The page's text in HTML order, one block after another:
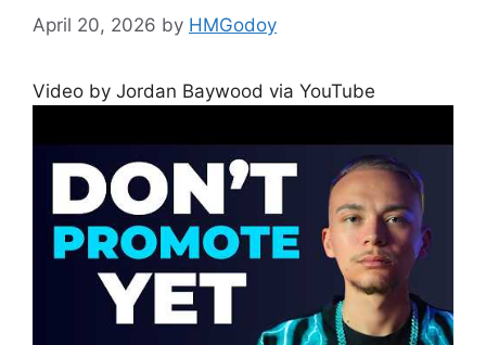
April 20, 2026 by HMGodoy
Video by Jordan Baywood via YouTube